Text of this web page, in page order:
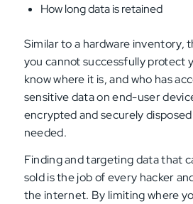
How long data is retained
Similar to a hardware inventory,
you cannot successfully protect
know where it is, and who has
sensitive data on end-user
encrypted and securely
needed.
Finding and targeting data that
sold is the job of every hacker
the internet. By limiting where